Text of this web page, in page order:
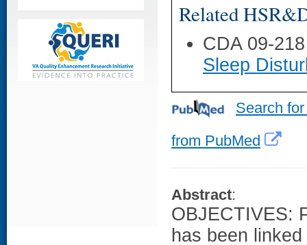
Related
CDA 09-
Sleep
Search
from PubMed
Abstract:
OBJECTIVES:
has been